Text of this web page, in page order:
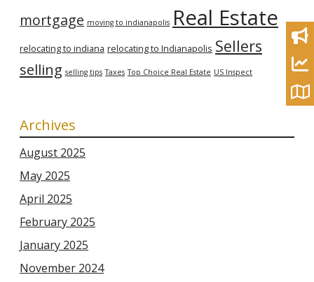
mortgage moving to indianapolis Real Estate
relocating to indiana relocating to Indianapolis Sellers
selling selling tips Taxes Top Choice Real Estate US Inspect
Archives
August 2025
May 2025
April 2025
February 2025
January 2025
November 2024